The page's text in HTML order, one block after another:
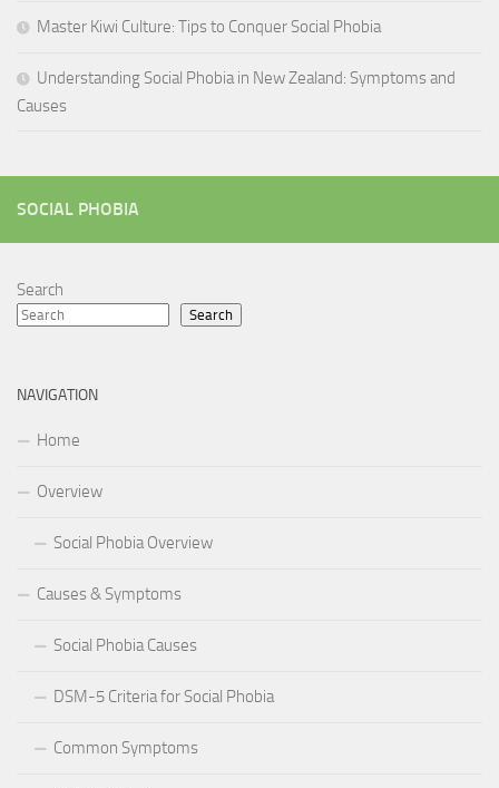
Master Kiwi Culture: Tips to Conquer Social Phobia
Understanding Social Phobia in New Zealand: Symptoms and
Causes
SOCIAL PHOBIA
Search
Search
NAVIGATION
Home
Overview
Social Phobia Overview
Causes & Symptoms
Social Phobia Causes
DSM-5 Criteria for Social Phobia
Common Symptoms